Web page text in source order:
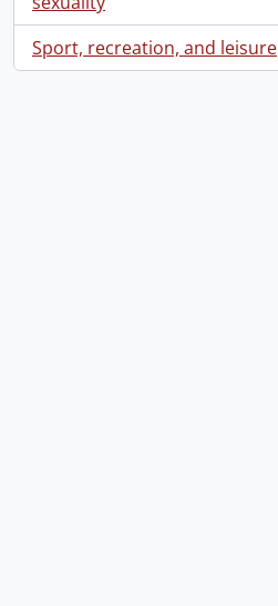
Sport, recreation, and leisure
, 1 results